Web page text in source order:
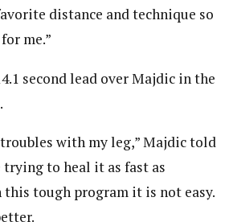
distance and technique so
me.”
second lead over Majdic in the
troubles with my leg,” Majdic told
trying to heal it as fast as
tough program it is not easy.